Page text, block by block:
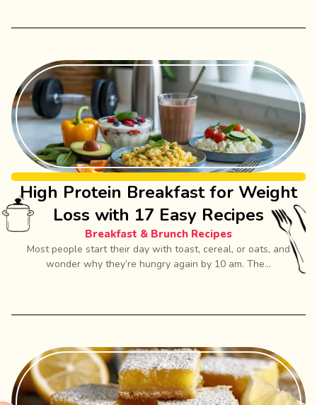
High Protein Breakfast for Weight
Loss with 17 Easy Recipes
Breakfast & Brunch Recipes
Most people start their day with toast, cereal, or oats, and
wonder why they’re hungry again by 10 am. The...